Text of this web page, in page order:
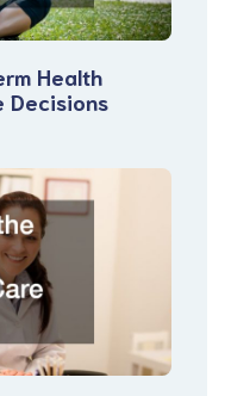
Health
Decisions